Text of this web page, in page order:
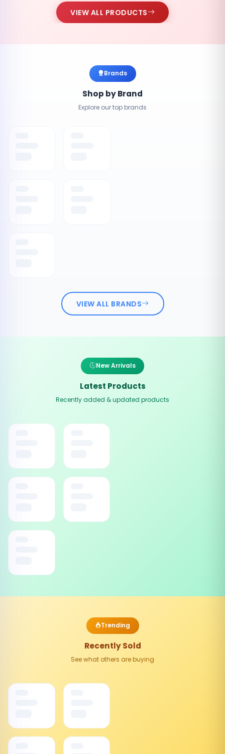
VIEW ALL PRODUCTS
Brands
Shop by Brand
Explore our top brands
VIEW ALL BRANDS
New Arrivals
Latest Products
Recently added & updated products
Trending
Recently Sold
See what others are buying